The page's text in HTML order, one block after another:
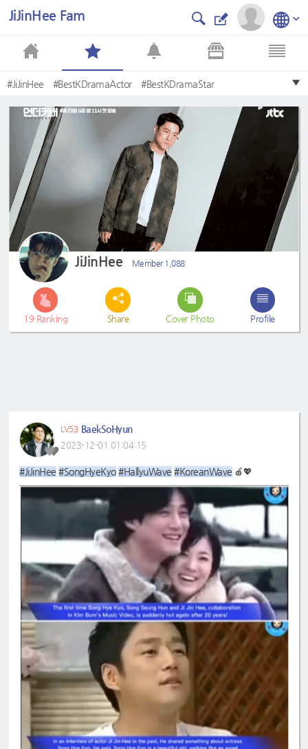
JiJinHee Fam
#JiJinHee #BestKDramaActor #BestKDramaStar
#MostHandsomeKDramaActor #TeamJiJinHeePH #VeteranActor
#IHaveALover #KimHyunJoo #KdramaActor
JiJinHee Member 1,088
19 Ranking Share Cover Photo Profile
LV53 BaekSoHyun
2023-12-01 01:04:15
#JiJinHee #SongHyeKyo #HallyuWave #KoreanWave 🍎💖